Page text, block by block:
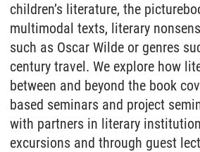
children’s literature, the
multimodal texts, literary
such as Oscar Wilde or genres
century travel. We explore how
between and beyond the book
based seminars and project
with partners in literary
excursions and through guest